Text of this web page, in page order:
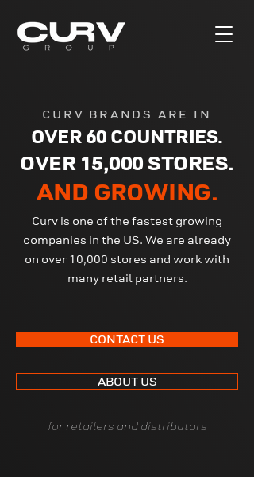
CURV BRANDS ARE IN
OVER 60 COUNTRIES.
OVER 15,000 STORES.
AND GROWING.
Curv is one of the fastest growing
companies in the US. We are already
on over 10,000 stores and work with
many retail partners.
CONTACT US
ABOUT US
for retailers and distributors